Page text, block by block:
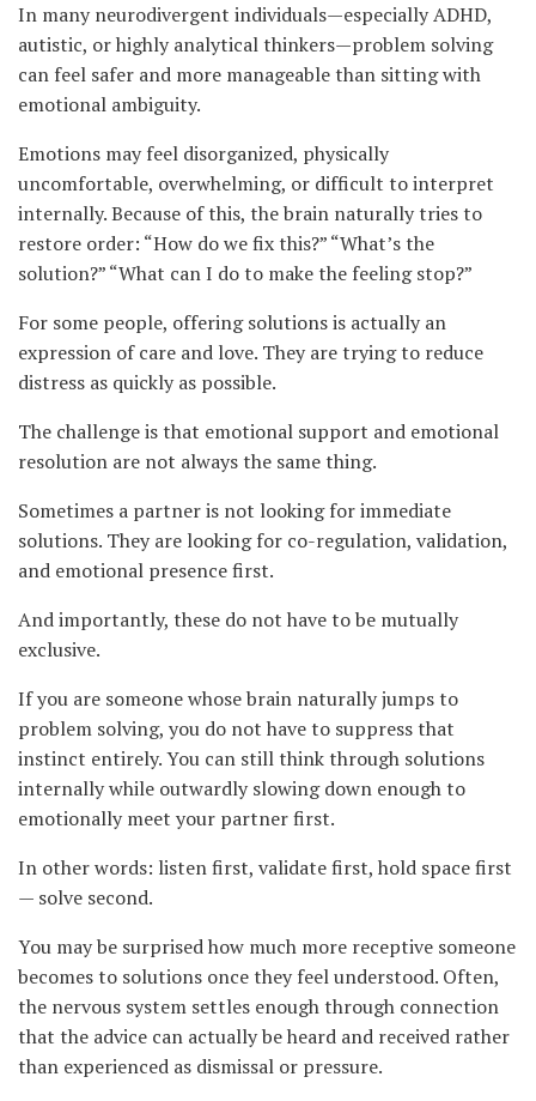
In many neurodivergent individuals—especially ADHD,
autistic, or highly analytical thinkers—problem solving
can feel safer and more manageable than sitting with
emotional ambiguity.
Emotions may feel disorganized, physically
uncomfortable, overwhelming, or difficult to interpret
internally. Because of this, the brain naturally tries to
restore order: “How do we fix this?” “What’s the
solution?” “What can I do to make the feeling stop?”
For some people, offering solutions is actually an
expression of care and love. They are trying to reduce
distress as quickly as possible.
The challenge is that emotional support and emotional
resolution are not always the same thing.
Sometimes a partner is not looking for immediate
solutions. They are looking for co-regulation, validation,
and emotional presence first.
And importantly, these do not have to be mutually
exclusive.
If you are someone whose brain naturally jumps to
problem solving, you do not have to suppress that
instinct entirely. You can still think through solutions
internally while outwardly slowing down enough to
emotionally meet your partner first.
In other words: listen first, validate first, hold space first
— solve second.
You may be surprised how much more receptive someone
becomes to solutions once they feel understood. Often,
the nervous system settles enough through connection
that the advice can actually be heard and received rather
than experienced as dismissal or pressure.